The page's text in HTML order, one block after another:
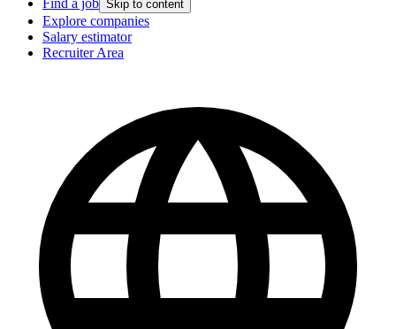
Skip to content
Explore companies
Salary estimator
Recruiter Area